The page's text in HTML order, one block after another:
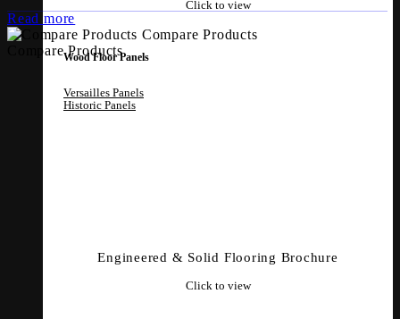
Click to view
Wood Floor Panels
Versailles Panels
Historic Panels
Engineered & Solid Flooring Brochure
Click to view
Read more
Compare Products
Compare Products